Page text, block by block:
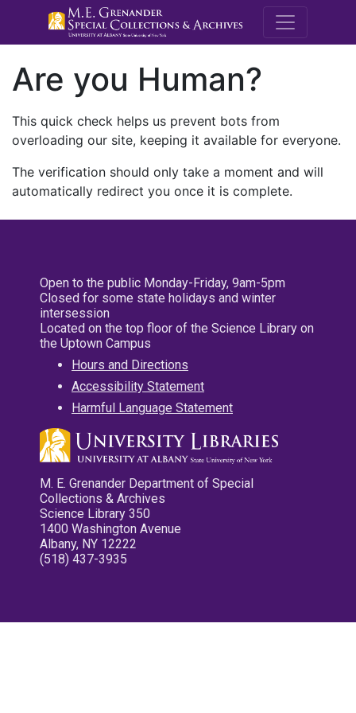
M.E.
Are you Human?
This quick check helps us prevent bots from
overloading our site, keeping it available for everyone.
The verification should only take a moment and will
automatically redirect you once it is complete.
Open to the public Monday-Friday, 9am-5pm
Closed for some state holidays and winter
intersession
Located on the top floor of the Science Library on
the Uptown Campus
Hours and Directions
Accessibility Statement
Harmful Language Statement
M. E. Grenander Department of Special
Collections & Archives
Science Library 350
1400 Washington Avenue
Albany, NY 12222
(518) 437-3935